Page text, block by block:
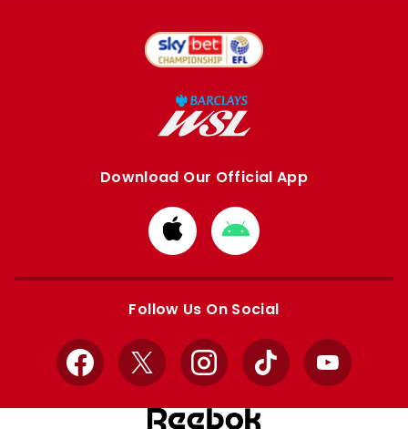
Download Our Official App
Download
from
Apple
Download
from
Google
Follow Us On Social
Facebook
X InstagramTikTok YouTube